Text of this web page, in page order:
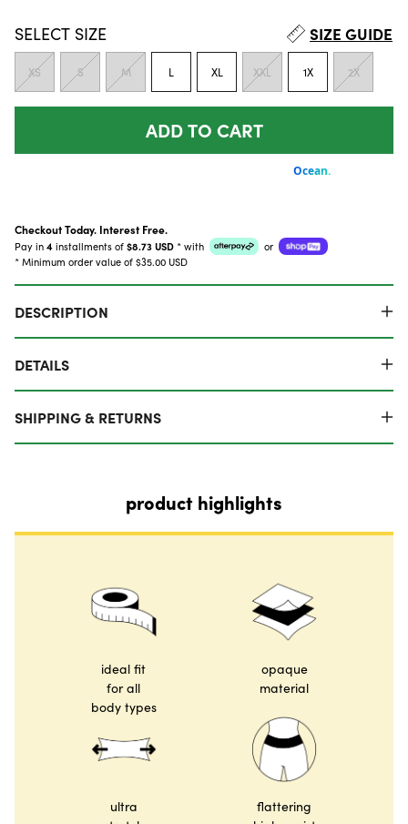
SELECT SIZE SIZE GUIDE
XS S M L XL XXL 1X 2X
ADD TO CART
Checkout Today. Interest Free.
Pay in 4 installments of $8.73 USD * with
or
* Minimum order value of $35.00 USD
DESCRIPTION
DETAILS
SHIPPING & RETURNS
product highlights
ideal fit
for all
body types
opaque
material
ultra
flattering